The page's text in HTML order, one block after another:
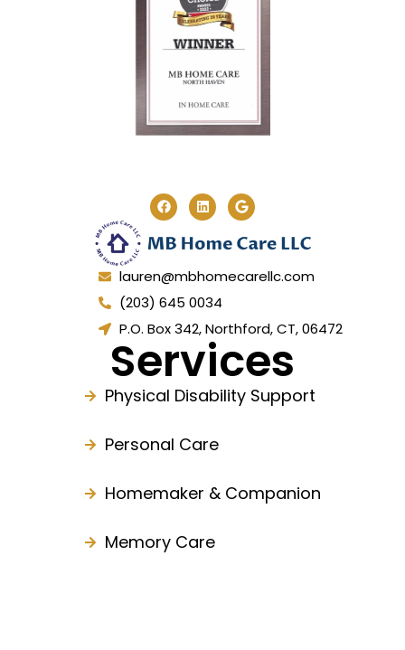
lauren@mbhomecarellc.com
(203) 645 0034
P.O. Box 342, Northford, CT, 06472
Services
Physical Disability Support
Personal Care
Homemaker & Companion
Memory Care